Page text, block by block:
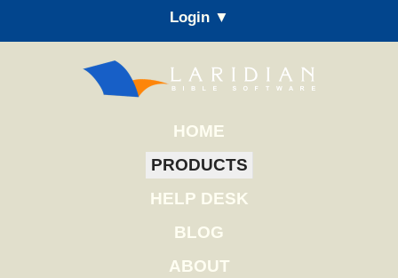
Login ▼
HOME
PRODUCTS
HELP DESK
BLOG
ABOUT